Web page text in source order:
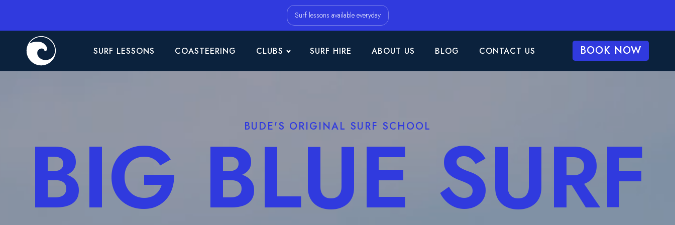
Surf lessons available everyday
SURF LESSONS COASTEERING CLUBS SURF HIRE ABOUT US BLOG CONTACT US BOOK NOW
BUDE'S ORIGINAL SURF SCHOOL
BIG BLUE SURF